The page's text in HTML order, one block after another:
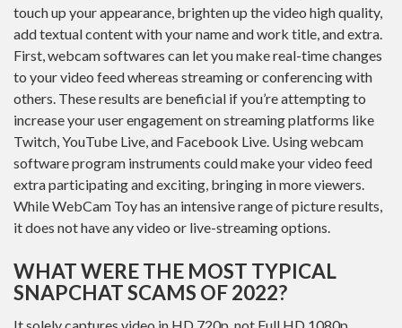
touch up your appearance, brighten up the video high quality,
add textual content with your name and work title, and extra.
First, webcam softwares can let you make real-time changes
to your video feed whereas streaming or conferencing with
others. These results are beneficial if you’re attempting to
increase your user engagement on streaming platforms like
Twitch, YouTube Live, and Facebook Live. Using webcam
software program instruments could make your video feed
extra participating and exciting, bringing in more viewers.
While WebCam Toy has an intensive range of picture results,
it does not have any video or live-streaming options.
WHAT WERE THE MOST TYPICAL
SNAPCHAT SCAMS OF 2022?